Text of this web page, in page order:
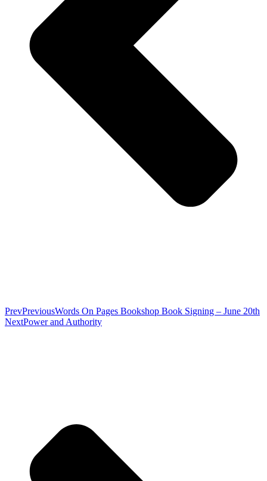
PrevPreviousWords On Pages Bookshop Book Signing – June 20th
NextPower and Authority